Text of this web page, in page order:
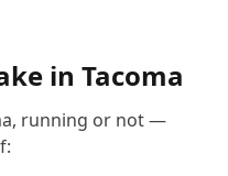
in Tacoma
, running or not —